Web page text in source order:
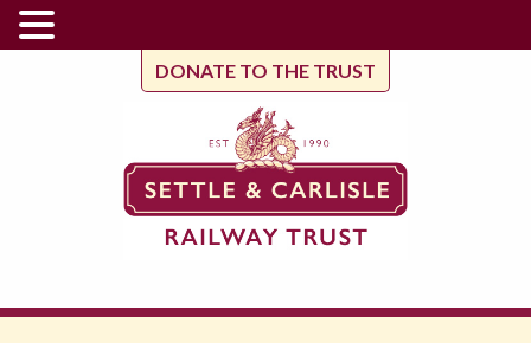
DONATE TO THE TRUST